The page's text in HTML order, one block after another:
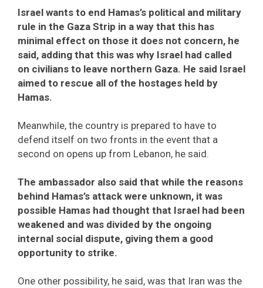
Israel wants to end Hamas’s political and military
rule in the Gaza Strip in a way that this has
minimal effect on those it does not concern, he
said, adding that this was why Israel had called
on civilians to leave northern Gaza. He said Israel
aimed to rescue all of the hostages held by
Hamas.
Meanwhile, the country is prepared to have to
defend itself on two fronts in the event that a
second on opens up from Lebanon, he said.
The ambassador also said that while the reasons
behind Hamas’s attack were unknown, it was
possible Hamas had thought that Israel had been
weakened and was divided by the ongoing
internal social dispute, giving them a good
opportunity to strike.
One other possibility, he said, was that Iran was the